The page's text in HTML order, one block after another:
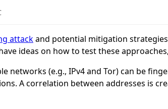
attackand potential mitigation
ideas on how to test these
networks (e.g., IPv4 and Tor) can be
A correlation between addresses is